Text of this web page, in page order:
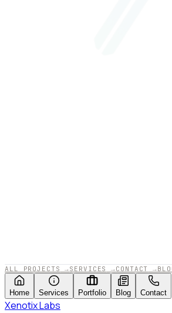
ALL PROJECTS →SERVICES →CONTACT →
Home Services Portfolio Blog Contact
XenotixLabs